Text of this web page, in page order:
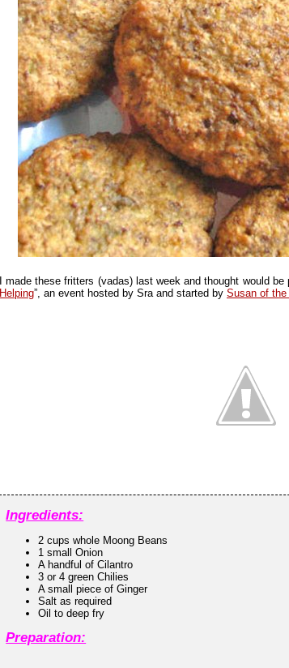
I made these fritters (vadas) last week and thought would be
Helping”, an event hosted by Sra and started by Susan of the
Ingredients:
2 cups whole Moong Beans
1 small Onion
A handful of Cilantro
3 or 4 green Chilies
A small piece of Ginger
Salt as required
Oil to deep fry
Preparation: